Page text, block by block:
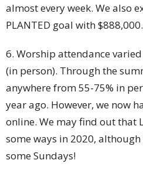
almost every week. We also
PLANTED goal with
6. Worship attendance
(in person). Through the
anywhere from 55-75% in
year ago. However, we now
online. We may find out that
some ways in 2020,
some Sundays!